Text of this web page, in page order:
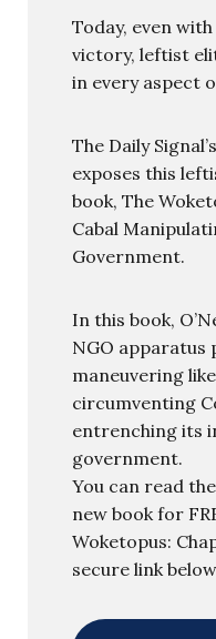
Today, even
victory, leftist
in every aspect
The Daily
exposes this
book, The
Cabal
Government.
In this book,
NGO apparatus
maneuvering
circumventing
entrenching its
government.
You can read
new book for
Woketopus:
secure link